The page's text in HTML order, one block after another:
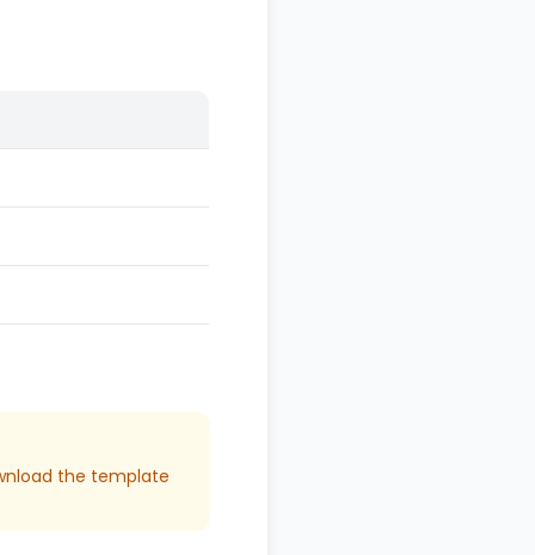
the template